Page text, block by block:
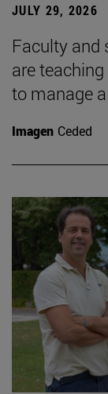
JULY 29, 2026
Faculty and
are
to manage
Imagen Ceded